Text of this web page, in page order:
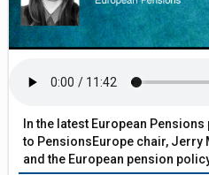
In the latest European
to PensionsEurope chair, Jerry
and the European pension